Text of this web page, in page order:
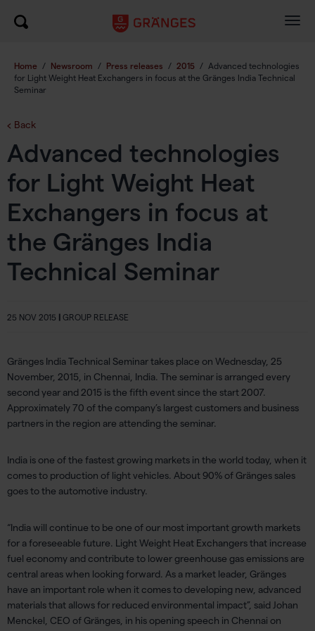
Home / Newsroom / Press releases / 2015 /
Advanced technologies
for Light Weight Heat Exchangers in focus at the Gränges India Technical
Seminar
Back
Advanced technologies
for Light Weight Heat
Exchangers in focus at
the Gränges India
Technical Seminar
25 NOV 2015 | GROUP RELEASE
Gränges India Technical Seminar takes place on Wednesday, 25
November, 2015, in Chennai, India. The seminar is arranged every
second year and 2015 is the fifth event since the start 2007.
Approximately 70 of the company’s largest customers and business
partners in the region are attending the seminar.
India is one of the fastest growing markets in the world today, when it
comes to production of light vehicles. About 90% of Gränges sales
goes to the automotive industry.
“India will continue to be one of our most important growth markets
for a foreseeable future. Light Weight Heat Exchangers that increase
fuel economy and contribute to lower greenhouse gas emissions are
central areas when looking forward. As a market leader, Gränges
have an important role when it comes to developing new, advanced
materials that allows for reduced environmental impact”, said Johan
Menckel, CEO of Gränges, in his opening speech in Chennai on